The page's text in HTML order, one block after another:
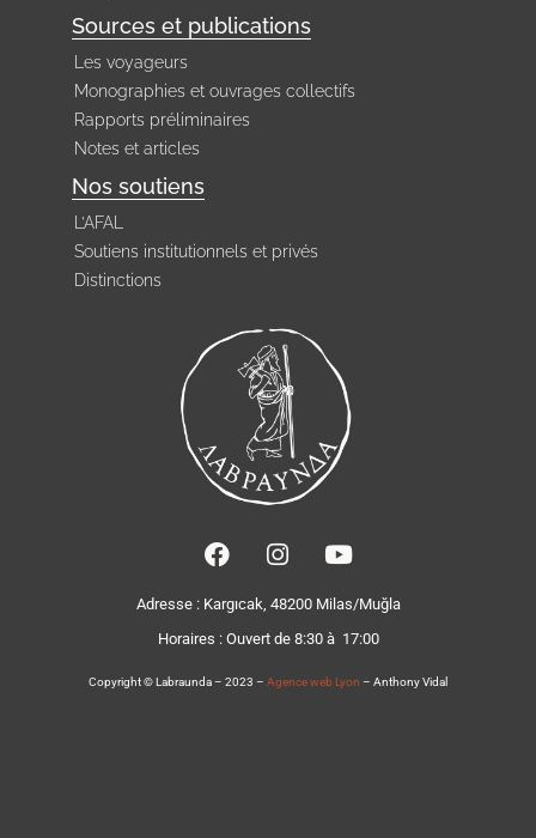
Sources et publications
Les voyageurs
Monographies et ouvrages collectifs
Rapports préliminaires
Notes et articles
Nos soutiens
L’AFAL
Soutiens institutionnels et privés
Distinctions
Adresse : Kargıcak, 48200 Milas/Muğla
Horaires : Ouvert de 8:30 à 17:00
Copyright © Labraunda – 2023 – Agence web Lyon – Anthony Vidal